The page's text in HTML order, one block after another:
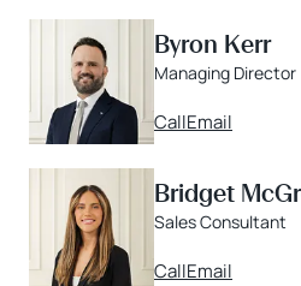
Byron Kerr
Managing Director
CallEmail
Bridget
Sales Consultant
CallEmail